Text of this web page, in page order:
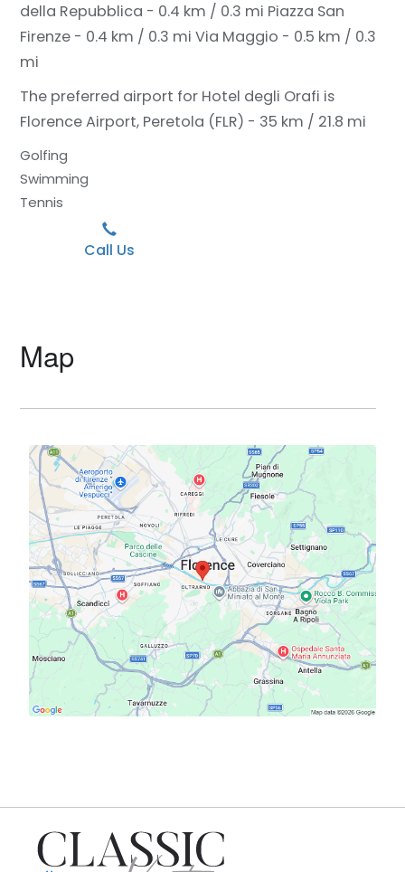
della Repubblica - 0.4 km / 0.3 mi Piazza San
Firenze - 0.4 km / 0.3 mi Via Maggio - 0.5 km / 0.3
mi
The preferred airport for Hotel degli Orafi is
Florence Airport, Peretola (FLR) - 35 km / 21.8 mi
Golfing
Swimming
Tennis
Call Us
Map